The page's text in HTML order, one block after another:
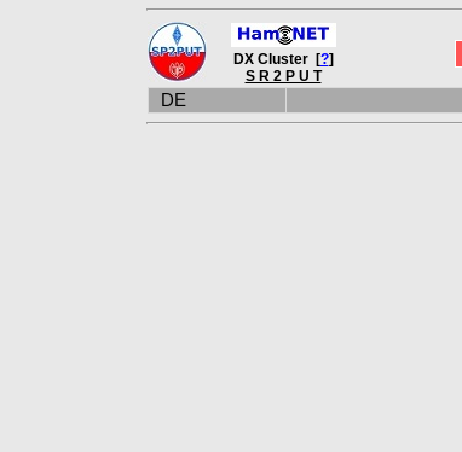
DX Cluster [?]
S R 2 P U T
DE